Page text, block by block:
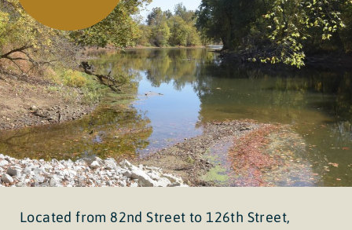
Located from 82nd Street to 126th Street,